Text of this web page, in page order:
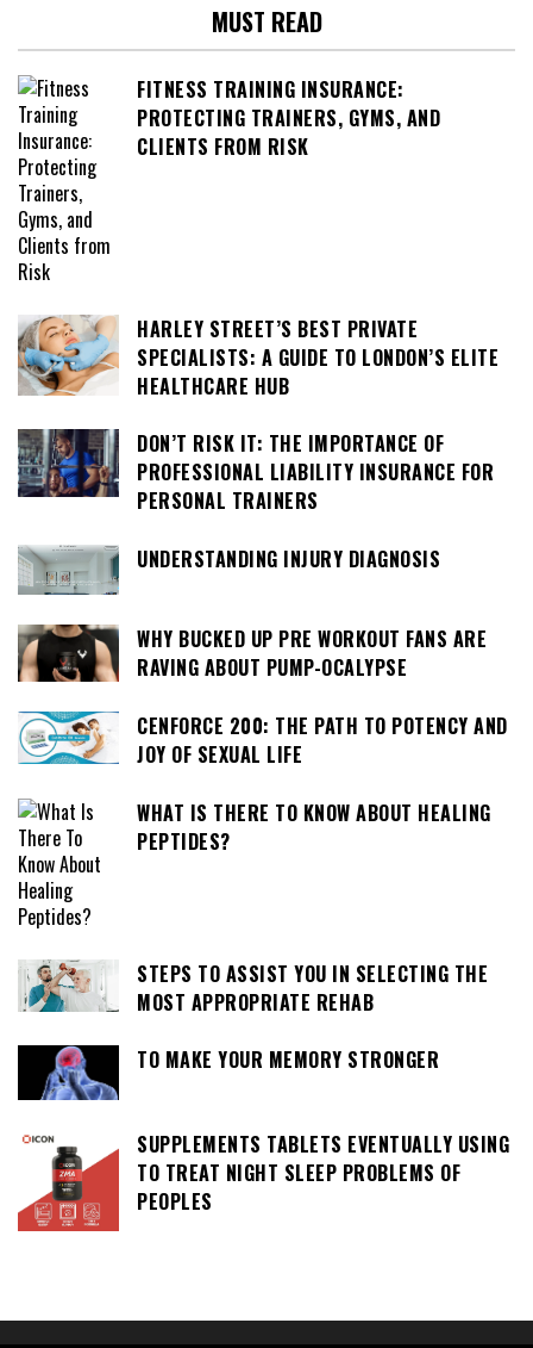
MUST READ
FITNESS TRAINING INSURANCE:
PROTECTING TRAINERS, GYMS, AND
CLIENTS FROM RISK
HARLEY STREET’S BEST PRIVATE
SPECIALISTS: A GUIDE TO LONDON’S ELITE
HEALTHCARE HUB
DON’T RISK IT: THE IMPORTANCE OF
PROFESSIONAL LIABILITY INSURANCE FOR
PERSONAL TRAINERS
UNDERSTANDING INJURY DIAGNOSIS
WHY BUCKED UP PRE WORKOUT FANS ARE
RAVING ABOUT PUMP-OCALYPSE
CENFORCE 200: THE PATH TO POTENCY AND
JOY OF SEXUAL LIFE
WHAT IS THERE TO KNOW ABOUT HEALING
PEPTIDES?
STEPS TO ASSIST YOU IN SELECTING THE
MOST APPROPRIATE REHAB
TO MAKE YOUR MEMORY STRONGER
SUPPLEMENTS TABLETS EVENTUALLY USING
TO TREAT NIGHT SLEEP PROBLEMS OF
PEOPLES